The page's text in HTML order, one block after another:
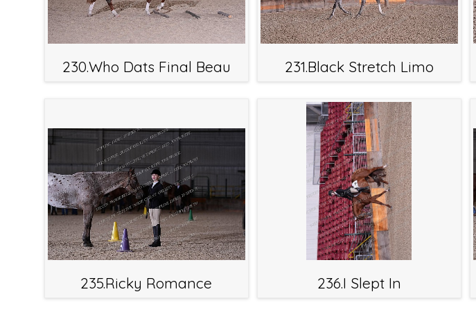
230.Who Dats Final Beau 231.Black Stretch Limo
235.Ricky Romance 236.I Slept In